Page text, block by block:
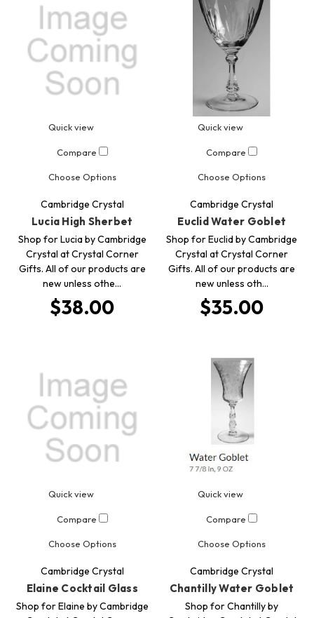
Quick view
Compare
Choose Options
Cambridge Crystal
Lucia High Sherbet
Shop for Lucia by Cambridge
Crystal at Crystal Corner
Gifts. All of our products are
new unless othe…
$38.00
Quick view
Compare
Choose Options
Cambridge Crystal
Euclid Water Goblet
Shop for Euclid by Cambridge
Crystal at Crystal Corner
Gifts. All of our products are
new unless oth…
$35.00
Quick view
Compare
Choose Options
Cambridge Crystal
Elaine Cocktail Glass
Shop for Elaine by Cambridge
Quick view
Compare
Choose Options
Cambridge Crystal
Chantilly Water Goblet
Shop for Chantilly by